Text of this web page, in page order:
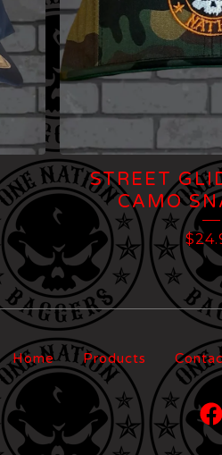
STREET
CAMO
$
Home Products